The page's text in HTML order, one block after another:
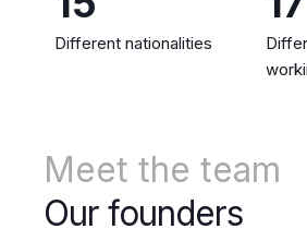
Different nationalities
Meet the team
Our founders